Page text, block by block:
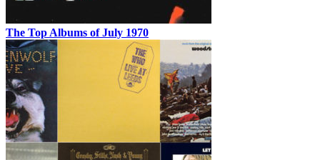
The Top Albums of July 1970